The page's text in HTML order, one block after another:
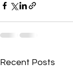
Recent Posts